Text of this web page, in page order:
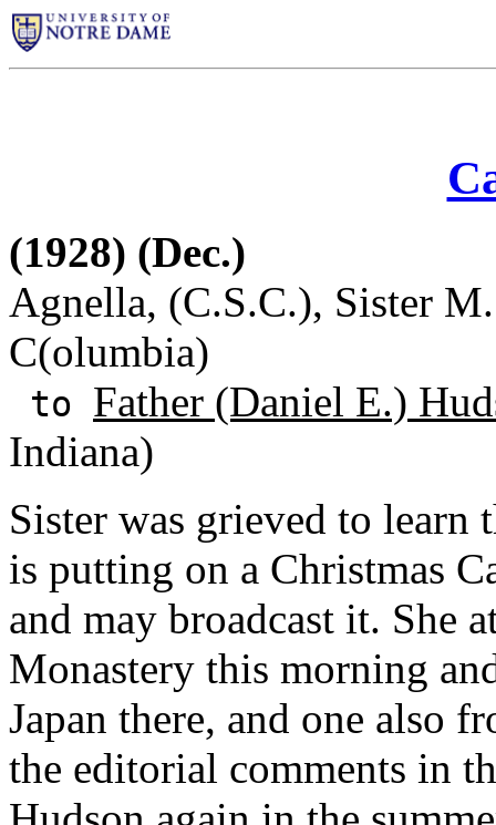
(1928) (Dec.)
Agnella, (C.S.C.), Sister
C(olumbia)
to Father (Daniel E.)
Indiana)
Sister was grieved to learn
is putting on a Christmas
and may broadcast it. She
Monastery this morning
Japan there, and one also
the editorial comments in